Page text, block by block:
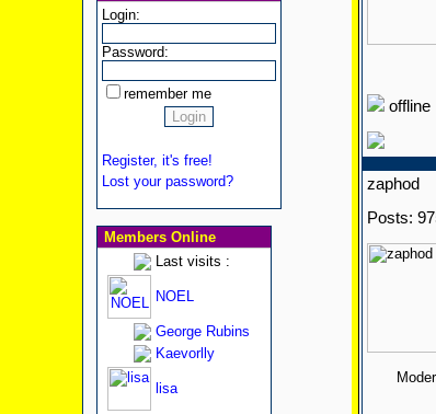
Login:
Password:
remember me
Register, it's free!
Lost your password?
Members Online
Last visits :
NOEL
George Rubins
Kaevorlly
lisa
offline
zaphod
Posts: